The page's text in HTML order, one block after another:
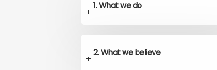
1. What we do
2. What we believe